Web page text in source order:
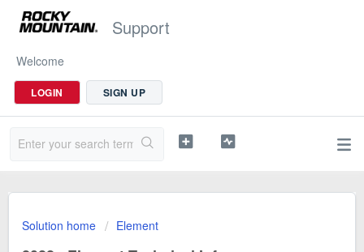
Support
Welcome
LOGIN SIGN UP
Solution home Element